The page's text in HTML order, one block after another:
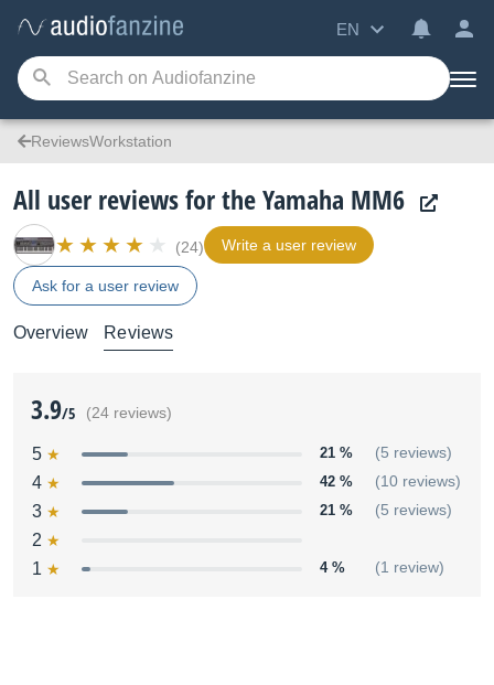
EN
ReviewsWorkstation
All user reviews for the Yamaha MM6
(24) Write a user review
Ask for a user review
Overview Reviews
3.9/5 (24 reviews)
5 21 % (5 reviews)
4 42 % (10 reviews)
3 21 % (5 reviews)
2
1
4 % (1 review)